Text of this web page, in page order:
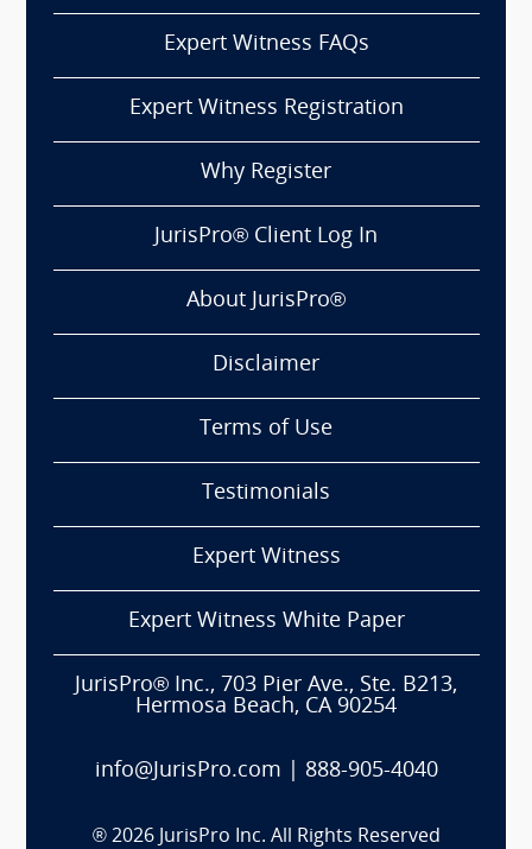
Expert Witness FAQs
Expert Witness Registration
Why Register
JurisPro® Client Log In
About JurisPro®
Disclaimer
Terms of Use
Testimonials
Expert Witness
Expert Witness White Paper
JurisPro® Inc., 703 Pier Ave., Ste. B213,
Hermosa Beach, CA 90254
info@JurisPro.com 888-905-4040
® 2026 JurisPro Inc. All Rights Reserved